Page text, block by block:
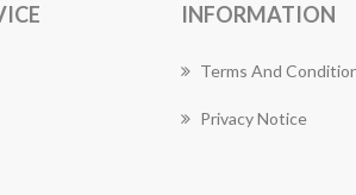
INFORMATION
Terms And
Privacy Notice